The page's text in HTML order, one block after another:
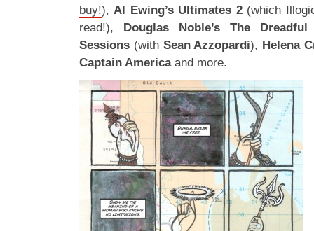
buy!),Al Ewing’s Ultimates 2(which
read!), Douglas Noble’s The
Sessions (with Sean Azzopardi), Helena
Captain Americaand more.